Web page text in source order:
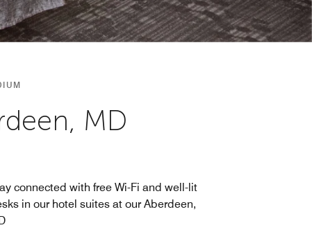
MD
connected with free Wi-Fi and well-lit
in our hotel suites at our Aberdeen,